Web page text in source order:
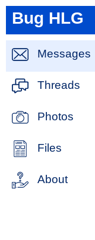
Bug HLG
Messages
Threads
Photos
Files
About